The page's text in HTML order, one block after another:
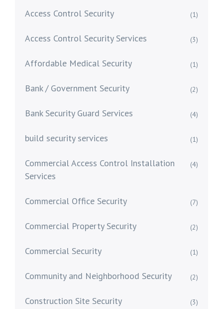
Access Control Security (1)
Access Control Security Services (3)
Affordable Medical Security (1)
Bank / Government Security (2)
Bank Security Guard Services (4)
build security services (1)
Commercial Access Control Installation
Services
(4)
Commercial Office Security (7)
Commercial Property Security (2)
Commercial Security (1)
Community and Neighborhood Security (2)
Construction Site Security (3)